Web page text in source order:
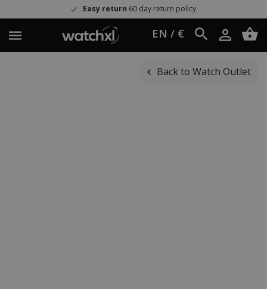
Easy return60 day return policy
EN / €
Back to Watch Outlet